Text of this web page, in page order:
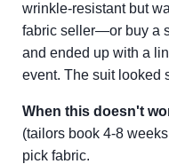
wrinkle-resistant but
fabric seller—or buy a
and ended up with a
event. The suit looked
When this doesn't
(tailors book 4-8
pick fabric.